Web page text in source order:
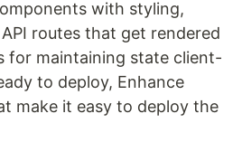
with styling,
routes that get rendered
for maintaining state client-
to deploy, Enhance
make it easy to deploy the